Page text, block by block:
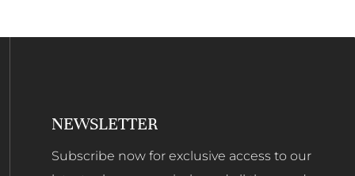
NEWSLETTER
Subscribe now for exclusive access to our